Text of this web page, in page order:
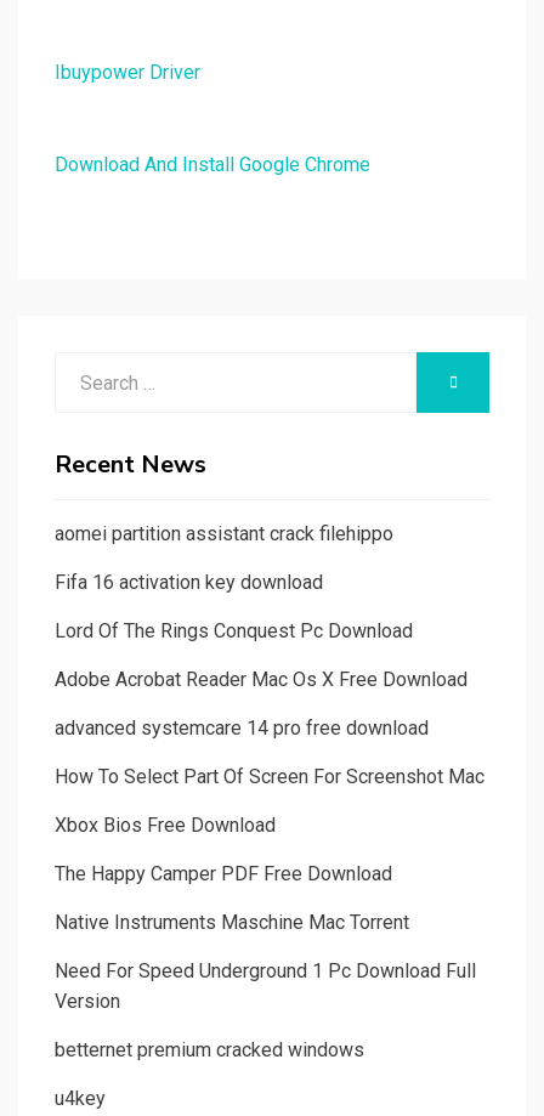
Ibuypower Driver
Download And Install Google Chrome
Recent News
aomei partition assistant crack filehippo
Fifa 16 activation key download
Lord Of The Rings Conquest Pc Download
Adobe Acrobat Reader Mac Os X Free Download
advanced systemcare 14 pro free download
How To Select Part Of Screen For Screenshot Mac
Xbox Bios Free Download
The Happy Camper PDF Free Download
Native Instruments Maschine Mac Torrent
Need For Speed Underground 1 Pc Download Full
Version
betternet premium cracked windows
u4key